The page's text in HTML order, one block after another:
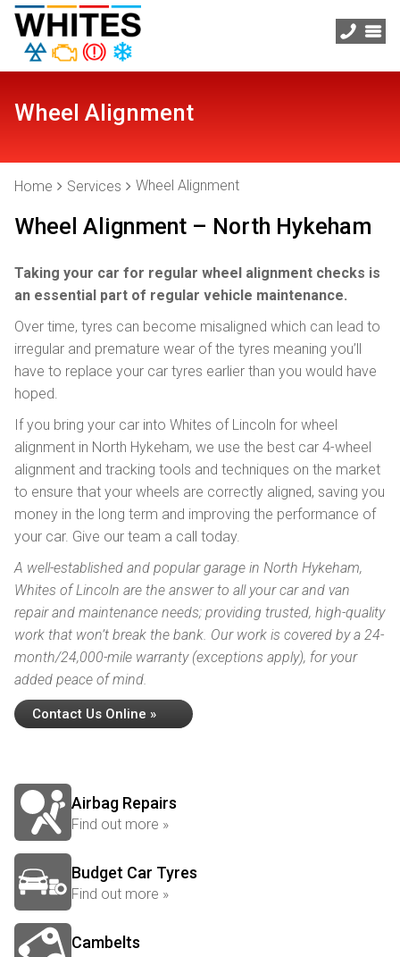
Wheel Alignment
Home Services Wheel Alignment
Wheel Alignment – North Hykeham
Taking your car for regular wheel alignment checks is
an essential part of regular vehicle maintenance.
Over time, tyres can become misaligned which can lead to
irregular and premature wear of the tyres meaning you’ll
have to replace your car tyres earlier than you would have
hoped.
If you bring your car into Whites of Lincoln for wheel
alignment in North Hykeham, we use the best car 4-wheel
alignment and tracking tools and techniques on the market
to ensure that your wheels are correctly aligned, saving you
money in the long term and improving the performance of
your car. Give our team a call today.
A well-established and popular garage in North Hykeham,
Whites of Lincoln are the answer to all your car and van
repair and maintenance needs; providing trusted, high-quality
work that won’t break the bank. Our work is covered by a 24-
month/24,000-mile warranty (exceptions apply), for your
added peace of mind.
Contact Us Online »
Airbag Repairs
Find out more »
Budget Car Tyres
Find out more »
Cambelts